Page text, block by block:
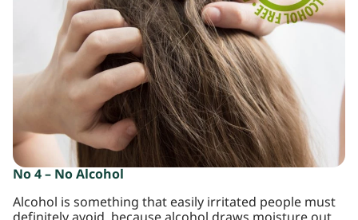
No 4 – No Alcohol
Alcohol is something that easily irritated people must